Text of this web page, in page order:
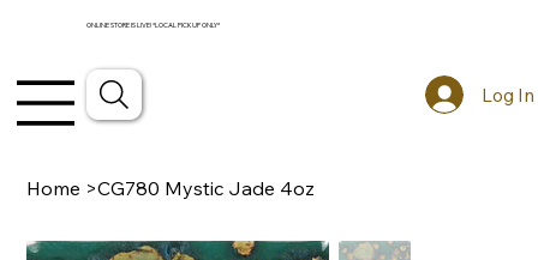
ONLINE STORE IS LIVE! *LOCAL PICKUP ONLY*
Log In
Home >CG780 Mystic Jade 4oz